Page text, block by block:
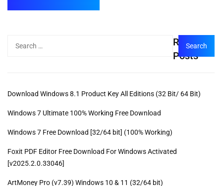
Recent
Posts
Download Windows 8.1 Product Key All Editions (32 Bit/ 64 Bit)
Windows 7 Ultimate 100% Working Free Download
Windows 7 Free Download [32/64 bit] (100% Working)
Foxit PDF Editor Free Download For Windows Activated
[v2025.2.0.33046]
ArtMoney Pro (v7.39) Windows 10 & 11 (32/64 bit)